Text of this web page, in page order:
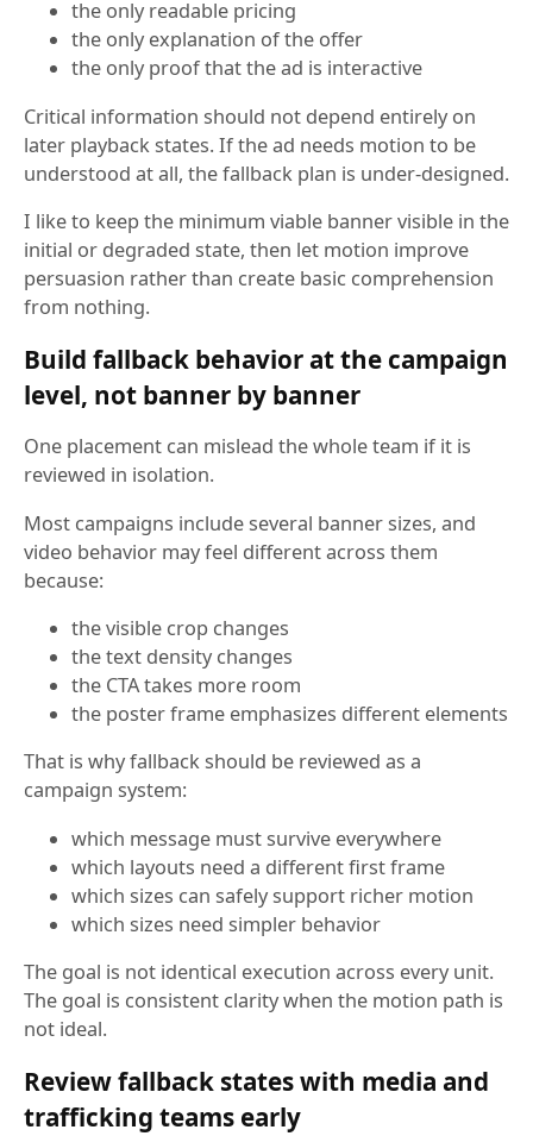
the only readable pricing
the only explanation of the offer
the only proof that the ad is interactive
Critical information should not depend entirely on
later playback states. If the ad needs motion to be
understood at all, the fallback plan is under-designed.
I like to keep the minimum viable banner visible in the
initial or degraded state, then let motion improve
persuasion rather than create basic comprehension
from nothing.
Build fallback behavior at the campaign
level, not banner by banner
One placement can mislead the whole team if it is
reviewed in isolation.
Most campaigns include several banner sizes, and
video behavior may feel different across them
because:
the visible crop changes
the text density changes
the CTA takes more room
the poster frame emphasizes different elements
That is why fallback should be reviewed as a
campaign system:
which message must survive everywhere
which layouts need a different first frame
which sizes can safely support richer motion
which sizes need simpler behavior
The goal is not identical execution across every unit.
The goal is consistent clarity when the motion path is
not ideal.
Review fallback states with media and
trafficking teams early